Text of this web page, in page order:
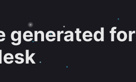
generated for